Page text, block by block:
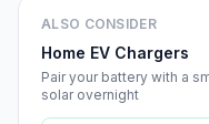
ALSO CONSIDER
Home EV Chargers
Pair your battery with a
solar overnight